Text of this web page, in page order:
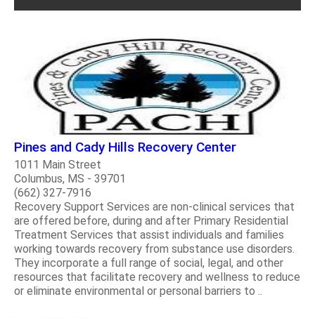
Pines and Cady Hills Recovery Center
1011 Main Street
Columbus, MS - 39701
(662) 327-7916
Recovery Support Services are non-clinical services that
are offered before, during and after Primary Residential
Treatment Services that assist individuals and families
working towards recovery from substance use disorders.
They incorporate a full range of social, legal, and other
resources that facilitate recovery and wellness to reduce
or eliminate environmental or personal barriers to ..